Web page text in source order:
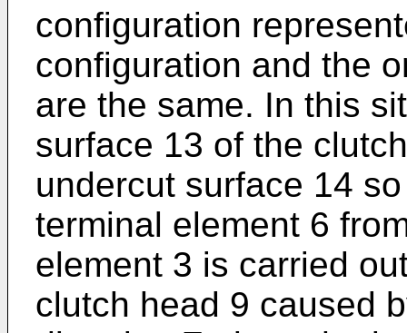
configuration
configuration and the
are the same. In this
surface 13 of the
undercut surface 14
terminal element 6
element 3 is carried
clutch head 9 caused